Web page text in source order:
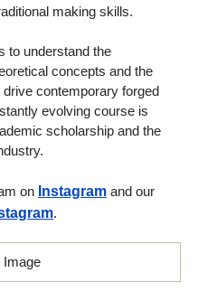
making skills.
to understand the
concepts and the
contemporary forged
evolving course is
scholarship and the
on Instagram and our
.